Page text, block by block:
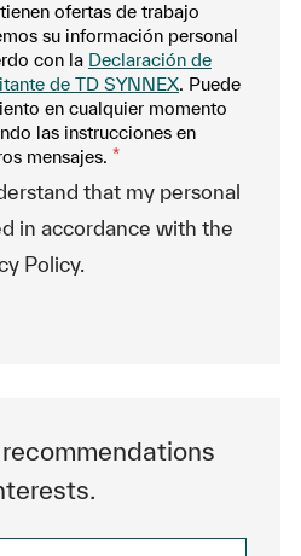
ofertas de trabajo
su información personal
con la Declaración de
de TD SYNNEX. Puede
en cualquier momento
las instrucciones en
mensajes. *
that my personal
in accordance with the
Policy.